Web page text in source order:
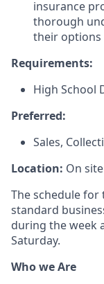
insurance
thorough
their options
Requirements:
High School
Preferred:
Sales,
Location: On site
The schedule
standard
during the week
Saturday.
Who we Are